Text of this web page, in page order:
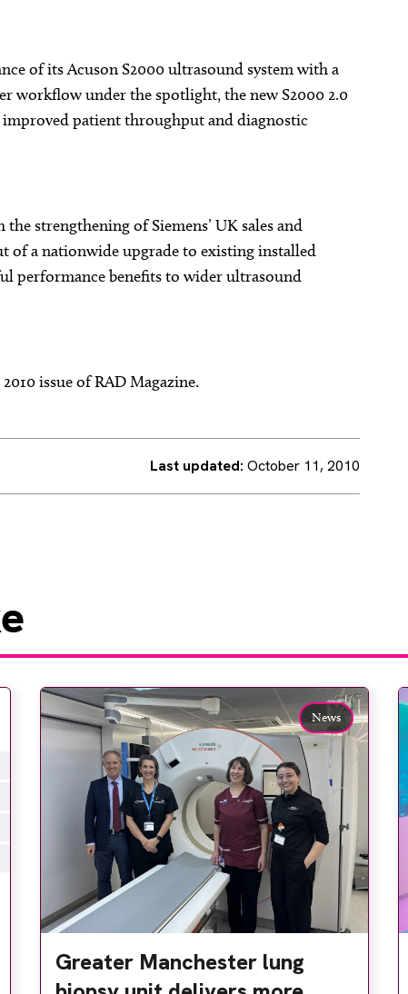
of its Acuson S2000 ultrasound system with a
workflow under the spotlight, the new S2000 2.0
patient throughput and diagnostic
strengthening of Siemens’ UK sales and
of a nationwide upgrade to existing installed
performance benefits to wider ultrasound
issue of RAD Magazine.
Last updated: October 11, 2010
News
Greater Manchester lung